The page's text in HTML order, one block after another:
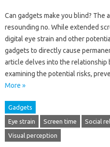
Can gadgets make you‌ blind? The
resounding no. While‍ extended‍
digital‍ eye‌ strain and other‍
gadgets to directly‍ cause
article delves into‍ the relationship‍
examining the potential risks,
More »
Gadgets
Eye strain Screen time Social
Visual perception